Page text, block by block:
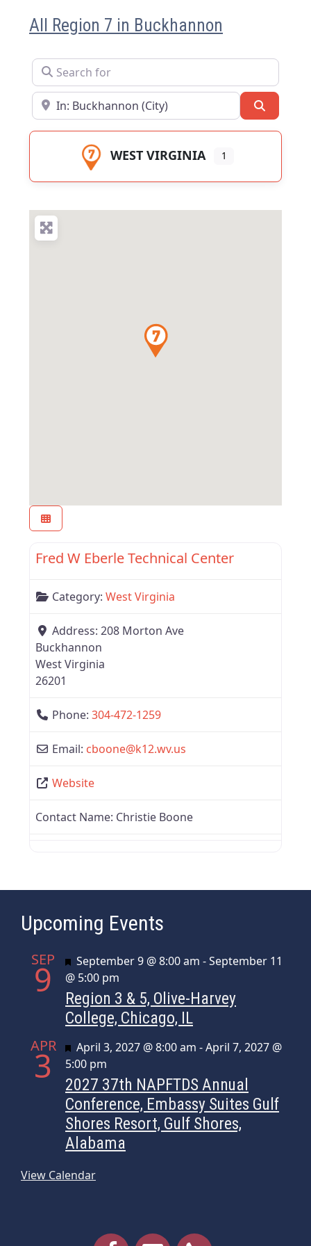
All Region 7 in Buckhannon
Search for
Near
WEST VIRGINIA 1
West Virginia
Fred W Eberle Technical Center
Category: West Virginia
Address: 208 Morton Ave
Buckhannon
West Virginia
26201
Phone: 304-472-1259
Email: cboone@k12.wv.us
Website
Contact Name: Christie Boone
Upcoming Events
SEP
9 Featured
September 9 @ 8:00 am -September 11
@ 5:00 pm
Region 3 & 5, Olive-Harvey
College, Chicago, IL
APR
3 Featured
April 3, 2027 @ 8:00 am -April 7, 2027 @
5:00 pm
2027 37th NAPFTDS Annual
Conference, Embassy Suites Gulf
Shores Resort, Gulf Shores,
Alabama
View Calendar